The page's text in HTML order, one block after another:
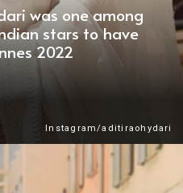
was one among
stars to have
2022
Instagram/aditiraohydari